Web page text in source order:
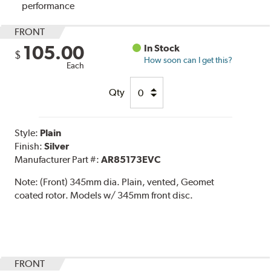
performance
FRONT
$ 105.00
Each
In Stock
How soon can I get this?
Qty
Style: Plain
Finish:Silver
Manufacturer Part #:AR85173EVC
Note:(Front) 345mm dia. Plain, vented, Geomet
coated rotor. Models w/ 345mm front disc.
FRONT